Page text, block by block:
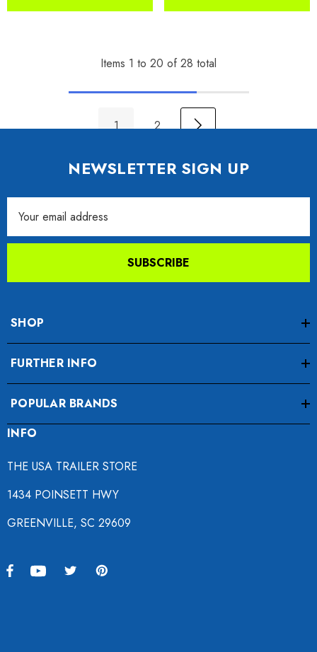
Items 1 to 20 of 28 total
1 2
NEWSLETTER SIGN UP
Address
SUBSCRIBE
SHOP
FURTHER INFO
POPULAR BRANDS
INFO
THE USA TRAILER STORE
1434 POINSETT HWY
GREENVILLE, SC 29609